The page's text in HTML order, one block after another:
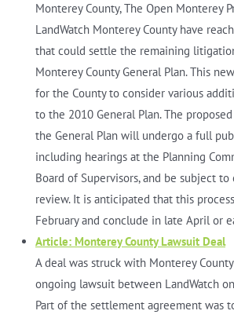
Monterey County, The Open Monterey
LandWatch Monterey County have
that could settle the remaining
Monterey County General Plan. This
for the County to consider various
to the 2010 General Plan. The
the General Plan will undergo a full
including hearings at the Planning
Board of Supervisors, and be subject
review. It is anticipated that this
February and conclude in late April or
Article: Monterey County Lawsuit Deal
A deal was struck with Monterey
ongoing lawsuit between LandWatch
Part of the settlement agreement was